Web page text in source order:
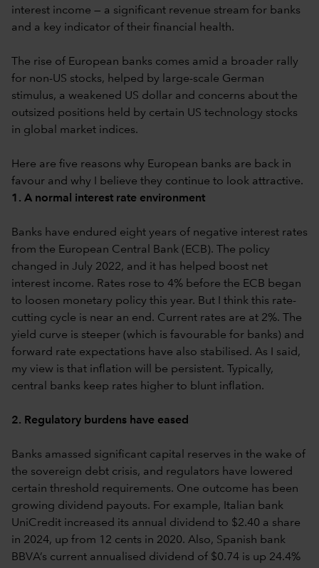
interest income — a significant revenue stream for banks
and a key indicator of their financial health.
The rise of European banks comes amid a broader rally
for non-US stocks, helped by large-scale German
stimulus, a weakened US dollar and concerns about the
outsized positions held by certain US technology stocks
in global market indices.
Here are five reasons why European banks are back in
favour and why I believe they continue to look attractive.
1. A normal interest rate environment
Banks have endured eight years of negative interest rates
from the European Central Bank (ECB). The policy
changed in July 2022, and it has helped boost net
interest income. Rates rose to 4% before the ECB began
to loosen monetary policy this year. But I think this rate-
cutting cycle is near an end. Current rates are at 2%. The
yield curve is steeper (which is favourable for banks) and
forward rate expectations have also stabilised. As I said,
my view is that inflation will be persistent. Typically,
central banks keep rates higher to blunt inflation.
2. Regulatory burdens have eased
Banks amassed significant capital reserves in the wake of
the sovereign debt crisis, and regulators have lowered
certain threshold requirements. One outcome has been
growing dividend payouts. For example, Italian bank
UniCredit increased its annual dividend to $2.40 a share
in 2024, up from 12 cents in 2020. Also, Spanish bank
BBVA’s current annualised dividend of $0.74 is up 24.4%